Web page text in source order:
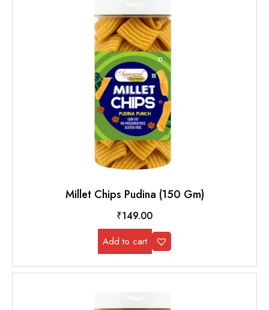
Millet Chips Pudina (150 Gm)
₹149.00
Add to cart